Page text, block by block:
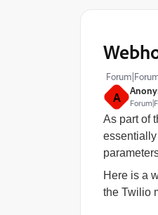
A
As part of
Here is a
the Twilio